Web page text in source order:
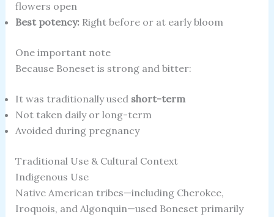
flowers open
Best potency:Right before or at early bloom
One important note
Because Boneset is strong and bitter:
It was traditionally used short-term
Not taken daily or long-term
Avoided during pregnancy
Traditional Use & Cultural Context
Indigenous Use
Native American tribes—including Cherokee,
Iroquois, and Algonquin—used Boneset primarily